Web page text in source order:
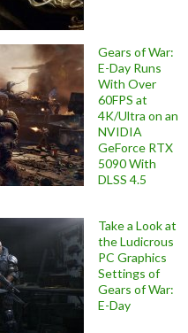
Gears of War:
E-Day Runs
With Over
60FPS at
4K/Ultra on an
NVIDIA
GeForce RTX
5090 With
DLSS 4.5
Take a Look at
the Ludicrous
PC Graphics
Settings of
Gears of War:
E-Day